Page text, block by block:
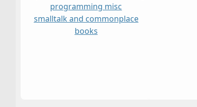
programming misc
smalltalk and commonplace
books